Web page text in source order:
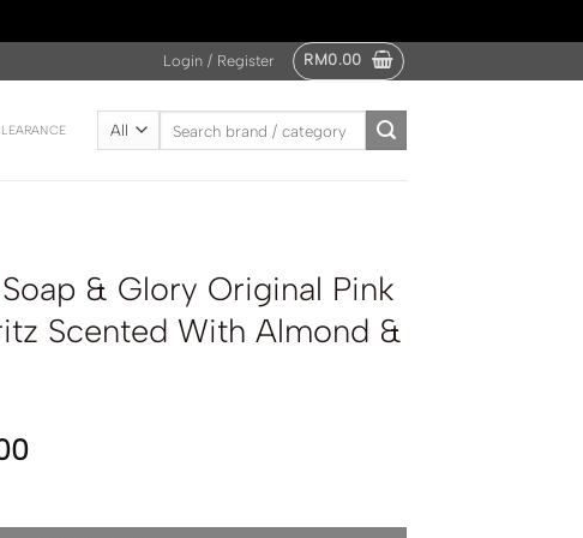
Login / Register RM0.00
Soap & Glory Original Pink
Scented With Almond &
Original Pink Fragrance Spritz Scented With Almond & Vanilla 110ml